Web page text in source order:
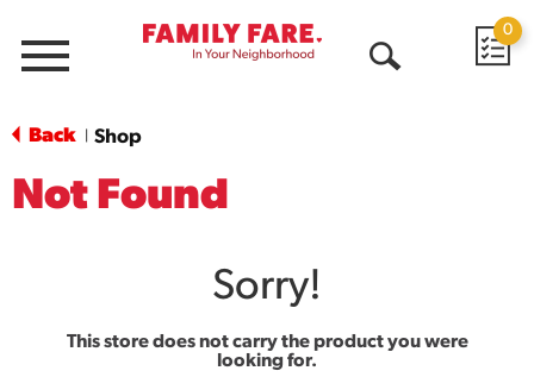
Menu
0
Back Shop
Not Found
Sorry!
This store does not carry the product you were
looking for.